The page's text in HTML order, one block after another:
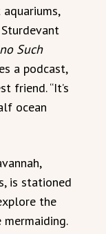
Such
a podcast,
friend. “It’s
ocean
is stationed
the